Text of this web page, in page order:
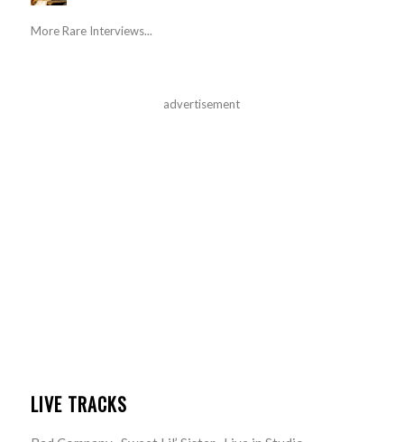
More Rare Interviews...
advertisement
LIVE TRACKS